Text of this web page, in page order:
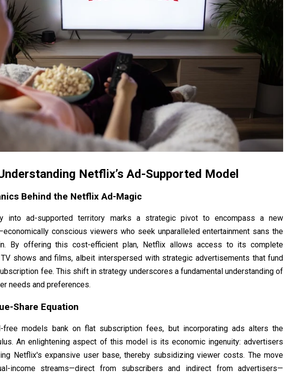
Netflix’s Ad-Supported Model
Behind the Netflix Ad-Magic
into ad-supported territory marks a strategic pivot to encompass a new
conscious viewers who seek unparalleled entertainment sans the
By offering this cost-efficient plan, Netflix allows access to its complete
shows and films, albeit interspersed with strategic advertisements that fund
fee. This shift in strategy underscores a fundamental understanding of
needs and preferences.
Share Equation
free models bank on flat subscription fees, but incorporating ads alters the
An enlightening aspect of this model is its economic ingenuity: advertisers
Netflix's expansive user base, thereby subsidizing viewer costs. The move
income streams—direct from subscribers and indirect from advertisers—